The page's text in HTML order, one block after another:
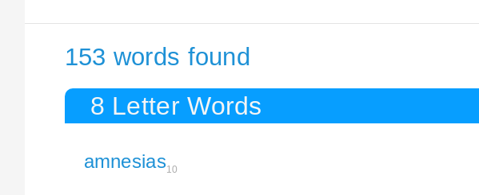
153 words found
8 Letter Words
amnesias10